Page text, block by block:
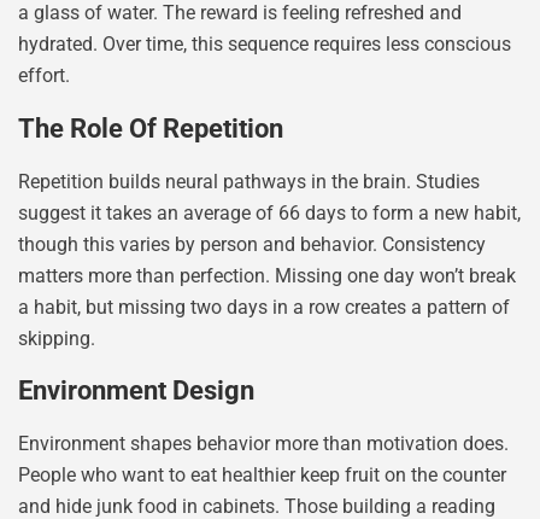
a glass of water. The reward is feeling refreshed and
hydrated. Over time, this sequence requires less conscious
effort.
The Role Of Repetition
Repetition builds neural pathways in the brain. Studies
suggest it takes an average of 66 days to form a new habit,
though this varies by person and behavior. Consistency
matters more than perfection. Missing one day won’t break
a habit, but missing two days in a row creates a pattern of
skipping.
Environment Design
Environment shapes behavior more than motivation does.
People who want to eat healthier keep fruit on the counter
and hide junk food in cabinets. Those building a reading